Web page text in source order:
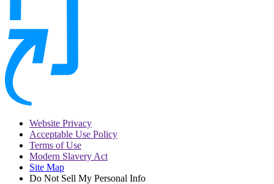
Website Privacy
Acceptable Use Policy
Terms of Use
Modern Slavery Act
Site Map
Do Not Sell My Personal Info